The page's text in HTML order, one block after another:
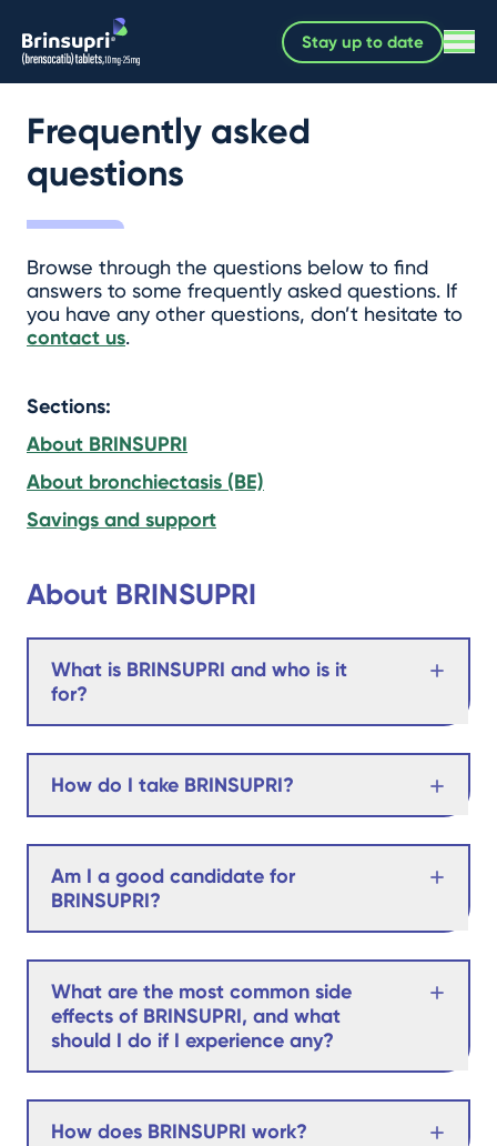
Stay up to date
Frequently asked
questions
Browse through the questions below to find
answers to some frequently asked questions. If
you have any other questions, don’t hesitate to
contact us.
Sections:
About BRINSUPRI
About bronchiectasis (BE)
Savings and support
About BRINSUPRI
What is BRINSUPRI and who is it
for?
How do I take BRINSUPRI?
Am I a good candidate for
BRINSUPRI?
What are the most common side
effects of BRINSUPRI, and what
should I do if I experience any?
How does BRINSUPRI work?